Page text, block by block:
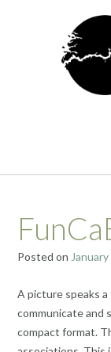
Posted on
A picture speaks
communicate and
compact format.